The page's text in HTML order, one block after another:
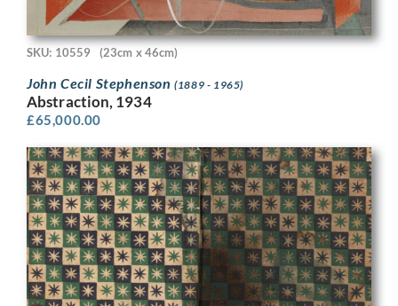
SKU: 10559 (23cm x 46cm)
John Cecil Stephenson(1889 - 1965)
Abstraction, 1934
£65,000.00